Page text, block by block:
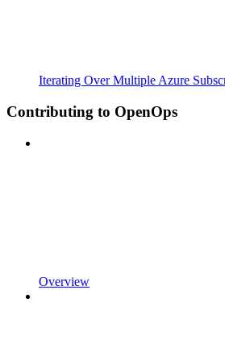
Iterating Over Multiple Azure
Contributing to OpenOps
Overview